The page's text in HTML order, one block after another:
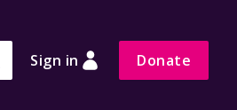
Sign in Donate